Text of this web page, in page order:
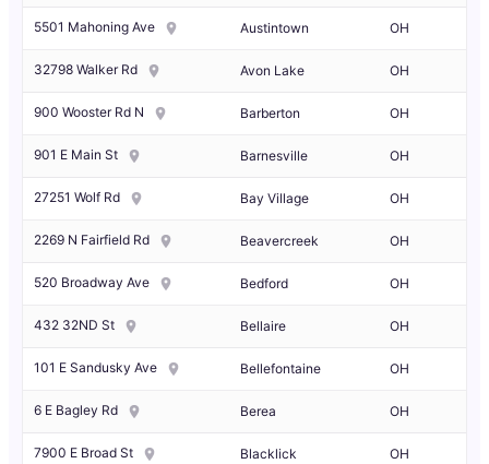
5501 Mahoning Ave Austintown OH
32798 Walker Rd Avon Lake OH
900 Wooster Rd N Barberton OH
901 E Main St Barnesville OH
27251 Wolf Rd Bay Village OH
2269 N Fairfield Rd Beavercreek OH
520 Broadway Ave Bedford OH
432 32ND St Bellaire OH
101 E Sandusky Ave Bellefontaine OH
6 E Bagley Rd Berea OH
7900 E Broad St Blacklick OH